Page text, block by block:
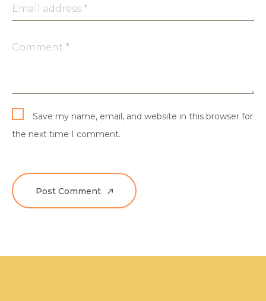
Email address *
Comment *
Save my name, email, and website in this browser for
the next time I comment.
Post Comment